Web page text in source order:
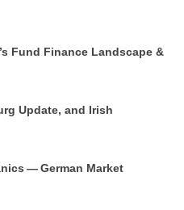
Fund Finance Landscape &
Update, and Irish
— German Market